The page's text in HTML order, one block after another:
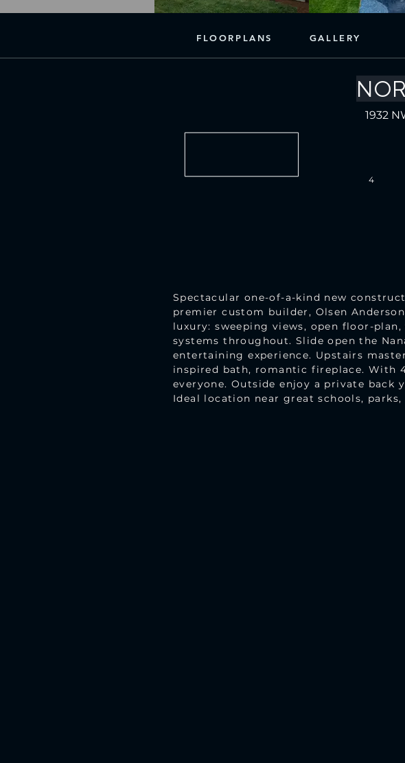
FLOORPLANS GALLERY
4
1932
Spectacular one-of-a-kind new
premier custom builder, Olsen
luxury: sweeping views, open floor-
systems throughout. Slide open the
entertaining experience. Upstairs
inspired bath, romantic fireplace. With
everyone. Outside enjoy a private back
Ideal location near great schools,